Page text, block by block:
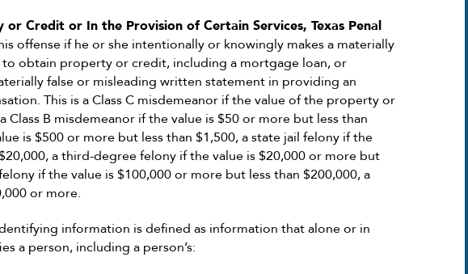
Credit or In the Provision of Certain Services, Texas Penal
offense if he or she intentionally or knowingly makes a materially
obtain property or credit, including a mortgage loan, or
false or misleading written statement in providing an
This is a Class C misdemeanor if the value of the property or
Class B misdemeanor if the value is $50 or more but less than
is $500 or more but less than $1,500, a state jail felony if the
a third-degree felony if the value is $20,000 or more but
if the value is $100,000 or more but less than $200,000, a
or more.
information is defined as information that alone or in
a person, including a person’s: